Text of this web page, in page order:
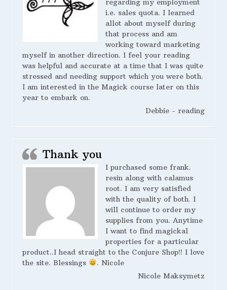
regarding my employment
i.e. sales quota. I learned
allot about myself during
that process and am
working toward marketing
myself in another direction. I feel your reading
was helpful and accurate at a time that I was quite
stressed and needing support which you were both.
I am interested in the Magick course later on this
year to embark on.
Debbie - reading
Thank you
I purchased some frank.
resin along with calamus
root. I am very satisfied
with the quality of both. I
will continue to order my
supplies from you. Anytime
I want to find magickal
properties for a particular
product..I head straight to the Conjure Shop!! I love
the site. Blessings
. Nicole
Nicole Maksymetz